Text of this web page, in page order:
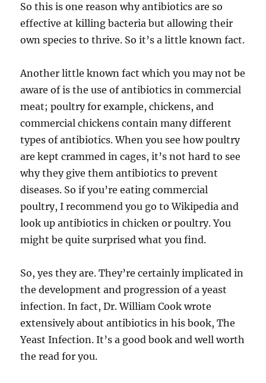
So this is one reason why antibiotics are so
effective at killing bacteria but allowing their
own species to thrive. So it’s a little known fact.
Another little known fact which you may not be
aware of is the use of antibiotics in commercial
meat; poultry for example, chickens, and
commercial chickens contain many different
types of antibiotics. When you see how poultry
are kept crammed in cages, it’s not hard to see
why they give them antibiotics to prevent
diseases. So if you’re eating commercial
poultry, I recommend you go to Wikipedia and
look up antibiotics in chicken or poultry. You
might be quite surprised what you find.
So, yes they are. They’re certainly implicated in
the development and progression of a yeast
infection. In fact, Dr. William Cook wrote
extensively about antibiotics in his book, The
Yeast Infection. It’s a good book and well worth
the read for you.